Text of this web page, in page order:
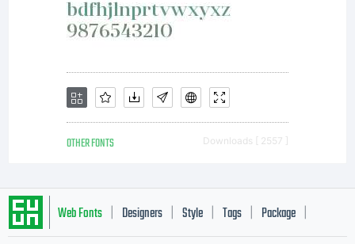
OTHER FONTS Downloads [ 2557 ]
Web Fonts Designers Style Tags Package